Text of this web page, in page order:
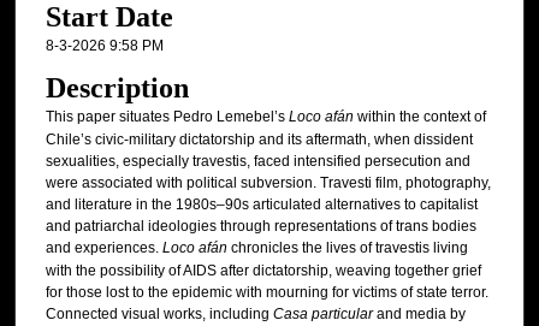
Start Date
8-3-2026 9:58 PM
Description
This paper situates Pedro Lemebel’s Loco afán within the context of
Chile’s civic‑military dictatorship and its aftermath, when dissident
sexualities, especially travestis, faced intensified persecution and
were associated with political subversion. Travesti film, photography,
and literature in the 1980s–90s articulated alternatives to capitalist
and patriarchal ideologies through representations of trans bodies
and experiences. Loco afán chronicles the lives of travestis living
with the possibility of AIDS after dictatorship, weaving together grief
for those lost to the epidemic with mourning for victims of state terror.
Connected visual works, including Casa particularand media by